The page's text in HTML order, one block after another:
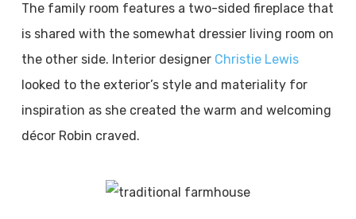
The family room features a two-sided fireplace that
is shared with the somewhat dressier living room on
the other side. Interior designer Christie Lewis
looked to the exterior’s style and materiality for
inspiration as she created the warm and welcoming
décor Robin craved.